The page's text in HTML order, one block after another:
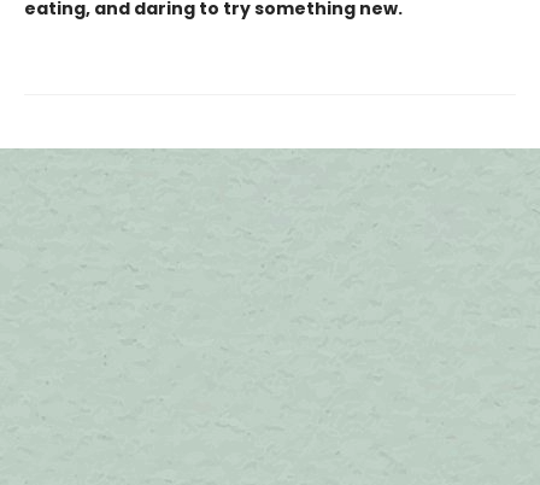
eating, and daring to try something new.